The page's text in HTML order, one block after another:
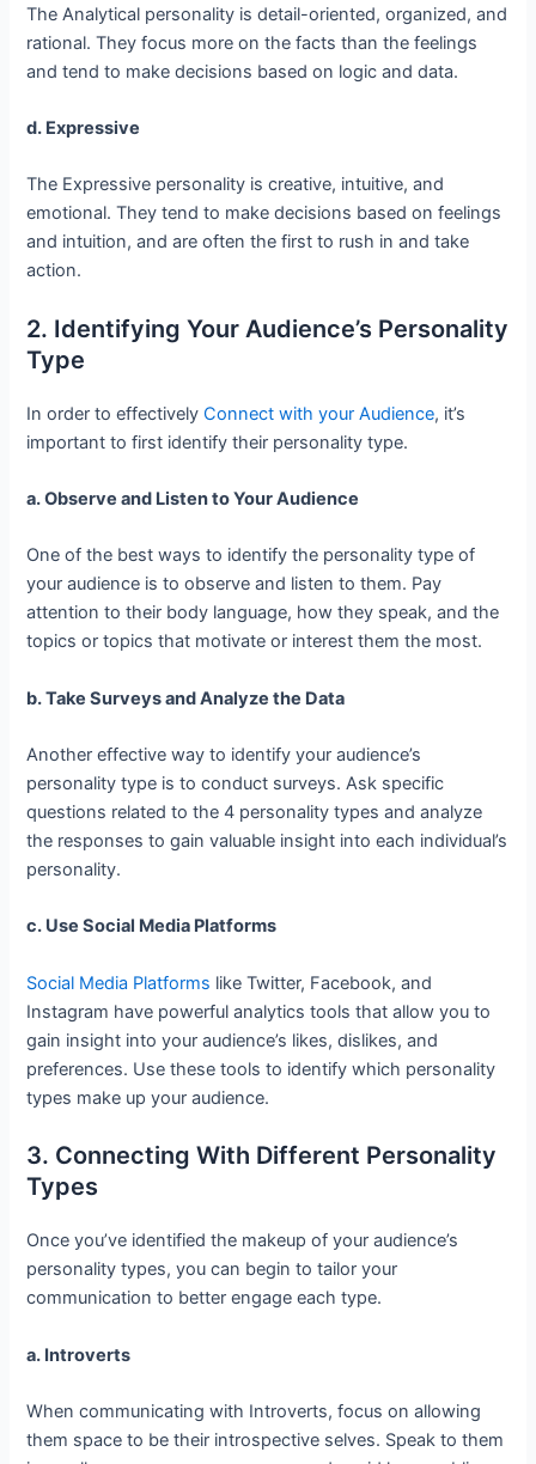
The Analytical personality is detail-oriented, organized, and
rational. They focus more on the facts than the feelings
and tend to make decisions based on logic and data.
d. Expressive
The Expressive personality is creative, intuitive, and
emotional. They tend to make decisions based on feelings
and intuition, and are often the first to rush in and take
action.
2. Identifying Your Audience’s Personality
Type
In order to effectivelyConnect with your Audience, it’s
important to first identify their personality type.
a. Observe and Listen to Your Audience
One of the best ways to identify the personality type of
your audience is to observe and listen to them. Pay
attention to their body language, how they speak, and the
topics or topics that motivate or interest them the most.
b. Take Surveys and Analyze the Data
Another effective way to identify your audience’s
personality type is to conduct surveys. Ask specific
questions related to the 4 personality types and analyze
the responses to gain valuable insight into each individual’s
personality.
c. Use Social Media Platforms
Social Media Platforms like Twitter, Facebook, and
Instagram have powerful analytics tools that allow you to
gain insight into your audience’s likes, dislikes, and
preferences. Use these tools to identify which personality
types make up your audience.
3. Connecting With Different Personality
Types
Once you’ve identified the makeup of your audience’s
personality types, you can begin to tailor your
communication to better engage each type.
a. Introverts
When communicating with Introverts, focus on allowing
them space to be their introspective selves. Speak to them